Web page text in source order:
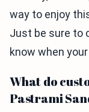
way to enjoy
Just be sure to
know when
What do
Pastrami